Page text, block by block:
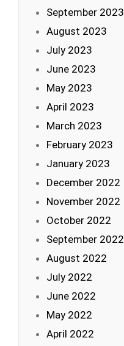
September 2023
August 2023
July 2023
June 2023
May 2023
April 2023
March 2023
February 2023
January 2023
December 2022
November 2022
October 2022
September 2022
August 2022
July 2022
June 2022
May 2022
April 2022